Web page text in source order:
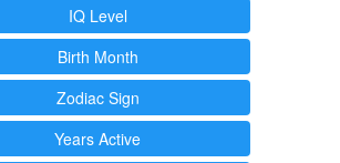
IQ Level
Birth Month
Zodiac Sign
Years Active